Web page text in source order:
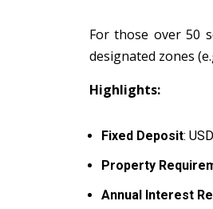
For those over 50
designated zones
Highlights:
Fixed Deposit:
Property
Annual Interest